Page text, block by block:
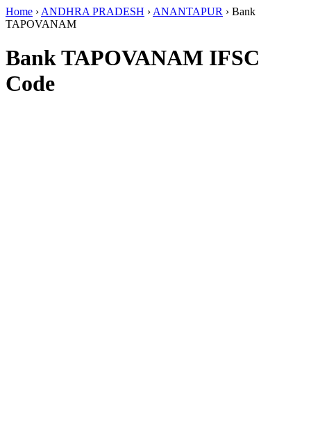
Home › ANDHRA PRADESH › ANANTAPUR › Bank
TAPOVANAM
Bank TAPOVANAM IFSC
Code